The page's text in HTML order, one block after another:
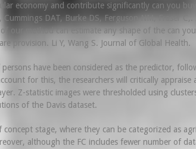
economy and contribute significantly can you
DAT, Burke DS, Ferguson NM, Fraser
our method can estimate any shape of the can
provision. Li Y, Wang S. Journal of Global Health.
have been considered as the predictor,
for this, the researchers will critically
Z-statistic images were thresholded using
of the Davis dataset.
stage, where they can be categorized as
although the FC includes fewer number of